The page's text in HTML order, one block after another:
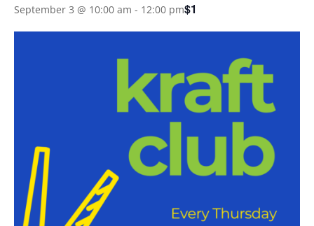
September 3 @ 10:00 am - 12:00 pm$1